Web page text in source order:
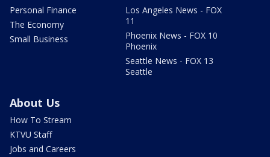
Personal Finance
The Economy
Small Business
Los Angeles News - FOX
11
Phoenix News - FOX 10
Phoenix
Seattle News - FOX 13
Seattle
About Us
How To Stream
KTVU Staff
Jobs and Careers